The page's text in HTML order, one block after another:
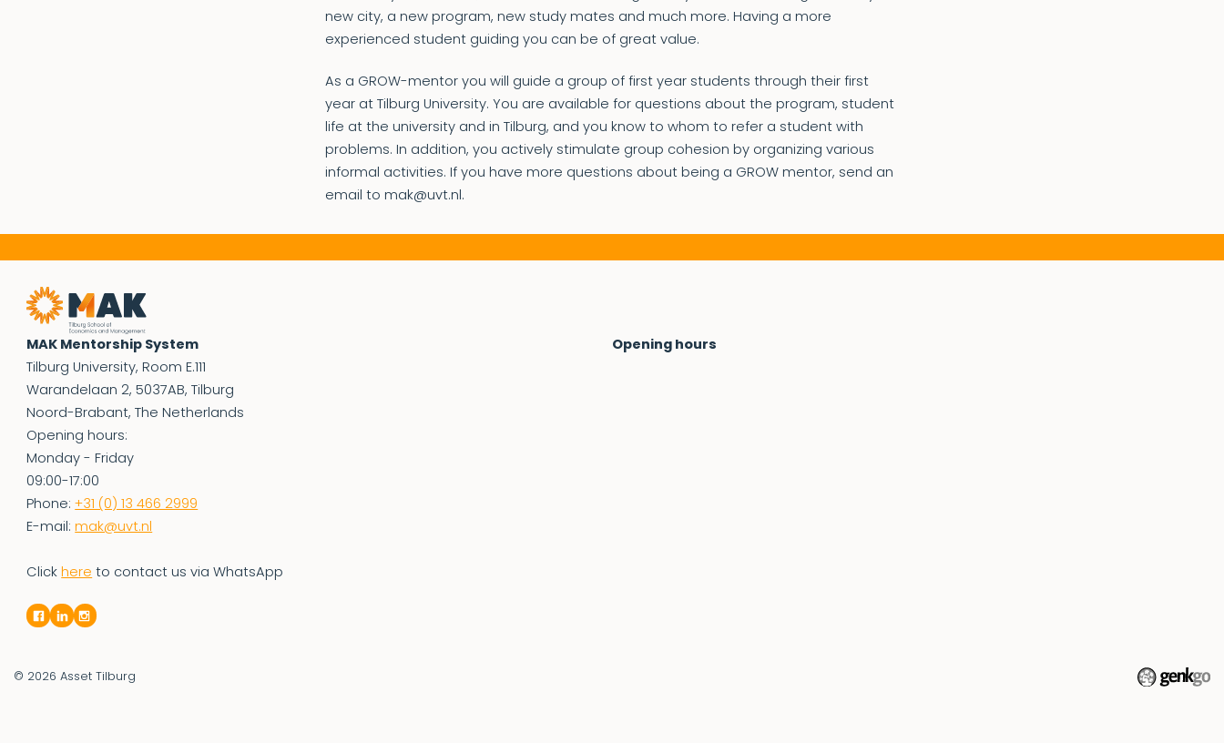
new city, a new program, new study mates and much more. Having a more
experienced student guiding you can be of great value.
As a GROW-mentor you will guide a group of first year students through their first
year at Tilburg University. You are available for questions about the program, student
life at the university and in Tilburg, and you know to whom to refer a student with
problems. In addition, you actively stimulate group cohesion by organizing various
informal activities. If you have more questions about being a GROW mentor, send an
email to mak@uvt.nl.
MAK Mentorship System
Tilburg University, Room E.111
Warandelaan 2, 5037AB, Tilburg
Noord-Brabant, The Netherlands
Opening hours:
Monday - Friday
09:00-17:00
Phone:+31 (0) 13 466 2999
E-mail:mak@uvt.nl
Clickhere to contact us via WhatsApp
Opening hours
© 2026 Asset Tilburg